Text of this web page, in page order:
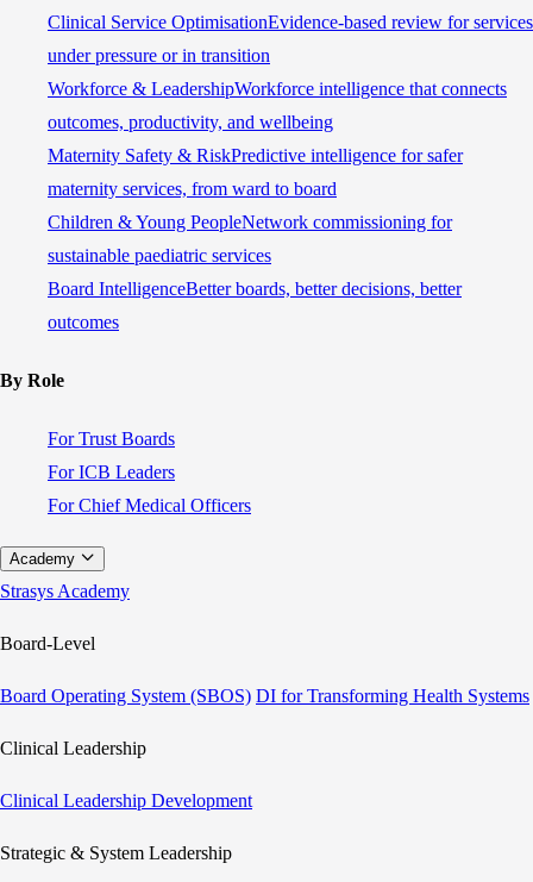
Clinical Service OptimisationEvidence-based review for services
under pressure or in transition
Workforce & LeadershipWorkforce intelligence that connects
outcomes, productivity, and wellbeing
Maternity Safety & RiskPredictive intelligence for safer
maternity services, from ward to board
Children & Young PeopleNetwork commissioning for
sustainable paediatric services
Board IntelligenceBetter boards, better decisions, better
outcomes
By Role
For Trust Boards
For ICB Leaders
For Chief Medical Officers
Academy
Strasys Academy
Board-Level
Board Operating System (SBOS) DI for Transforming Health Systems
Clinical Leadership
Clinical Leadership Development
Strategic & System Leadership